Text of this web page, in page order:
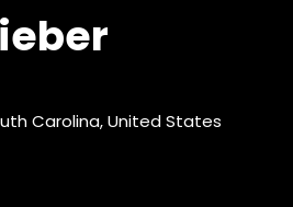
Carolina, United States